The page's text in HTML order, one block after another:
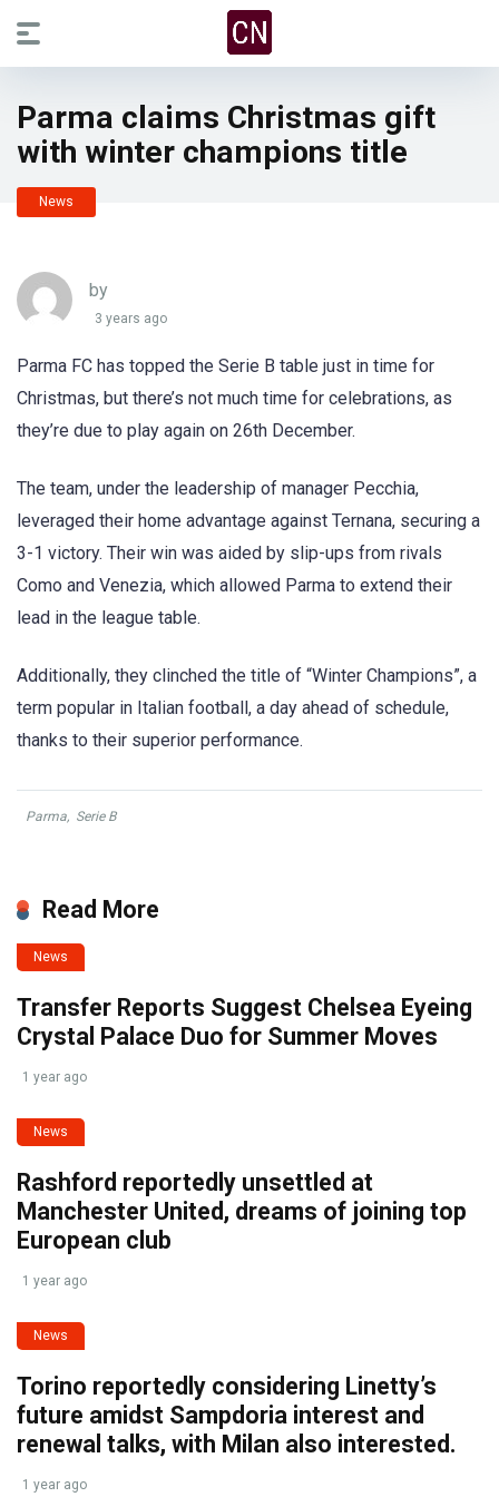
Parma claims Christmas gift
with winter champions title
News
by
3 years ago
Parma FC has topped the Serie B table just in time for
Christmas, but there’s not much time for celebrations, as
they’re due to play again on 26th December.
The team, under the leadership of manager Pecchia,
leveraged their home advantage against Ternana, securing a
3-1 victory. Their win was aided by slip-ups from rivals
Como and Venezia, which allowed Parma to extend their
lead in the league table.
Additionally, they clinched the title of “Winter Champions”, a
term popular in Italian football, a day ahead of schedule,
thanks to their superior performance.
Parma, Serie B
Read More
News
Transfer Reports Suggest Chelsea Eyeing
Crystal Palace Duo for Summer Moves
1 year ago
News
Rashford reportedly unsettled at
Manchester United, dreams of joining top
European club
1 year ago
News
Torino reportedly considering Linetty’s
future amidst Sampdoria interest and
renewal talks, with Milan also interested.
1 year ago